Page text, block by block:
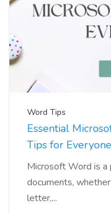
Word Tips
Essential
Tips for Everyone
Microsoft Word is
documents,
letter,...